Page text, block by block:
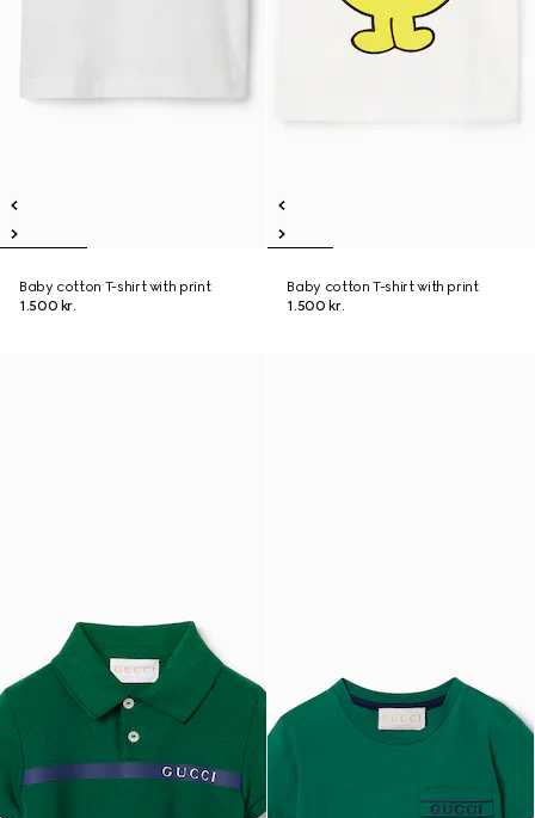
Baby cotton T-shirt with print
1.500 kr.
Baby cotton T-shirt with print
1.500 kr.